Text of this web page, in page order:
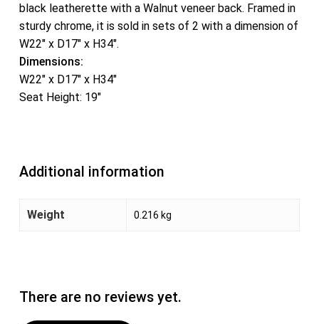
black leatherette with a Walnut veneer back. Framed in
sturdy chrome, it is sold in sets of 2 with a dimension of
W22″ x D17″ x H34″.
Dimensions:
W22″ x D17″ x H34″
Seat Height: 19″
Additional information
Weight 0.216 kg
There are no reviews yet.